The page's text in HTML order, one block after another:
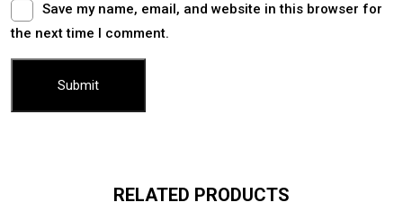
Save my name, email, and website in this browser for
the next time I comment.
RELATED PRODUCTS